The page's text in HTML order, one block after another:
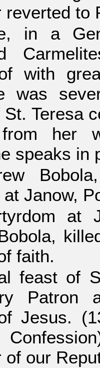
reverted to
in a
with
was
Teresa
her
speaks in
Janow,
at
faith.
feast of
Patron
Jesus.
of our